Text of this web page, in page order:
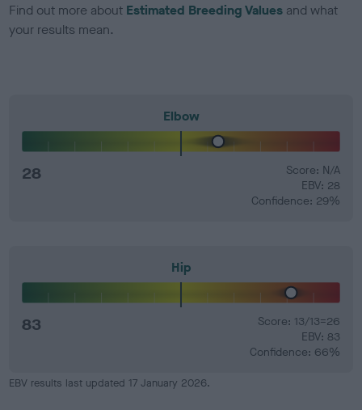
Find out more about Estimated Breeding Values and what
your results mean.
Elbow
28
Score: N/A
EBV: 28
Confidence: 29%
Hip
83
Score: 13/13=26
EBV: 83
Confidence: 66%
EBV results last updated 17 January 2026.